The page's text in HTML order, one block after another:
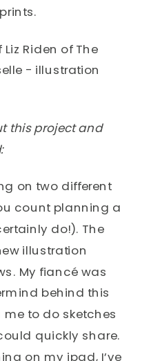
this project and
on two different
count planning a
do!). The
illustration
My fiancé was
behind this
to do sketches
quickly share.
on my ipad, I’ve